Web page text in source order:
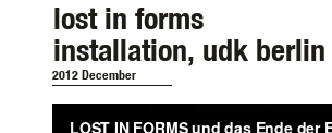
lost in forms
installation, udk berlin
2012 December